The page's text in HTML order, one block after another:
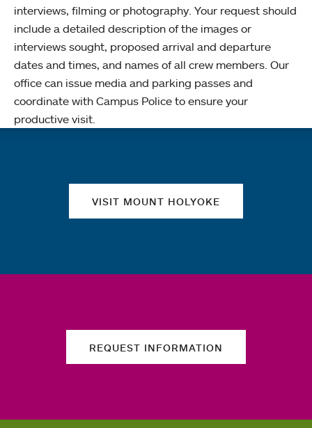
interviews, filming or photography. Your request should
include a detailed description of the images or
interviews sought, proposed arrival and departure
dates and times, and names of all crew members. Our
office can issue media and parking passes and
coordinate with Campus Police to ensure your
productive visit.
VISIT MOUNT HOLYOKE
REQUEST INFORMATION